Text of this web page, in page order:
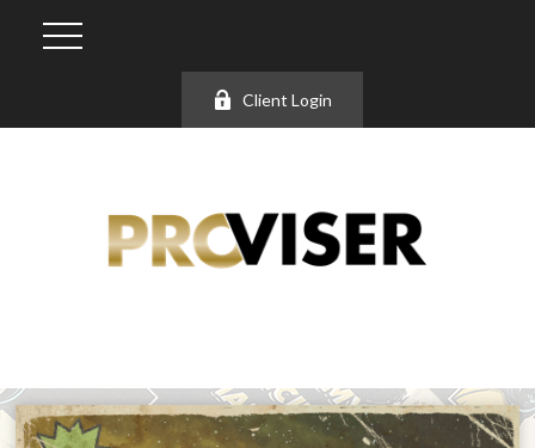
Client Login